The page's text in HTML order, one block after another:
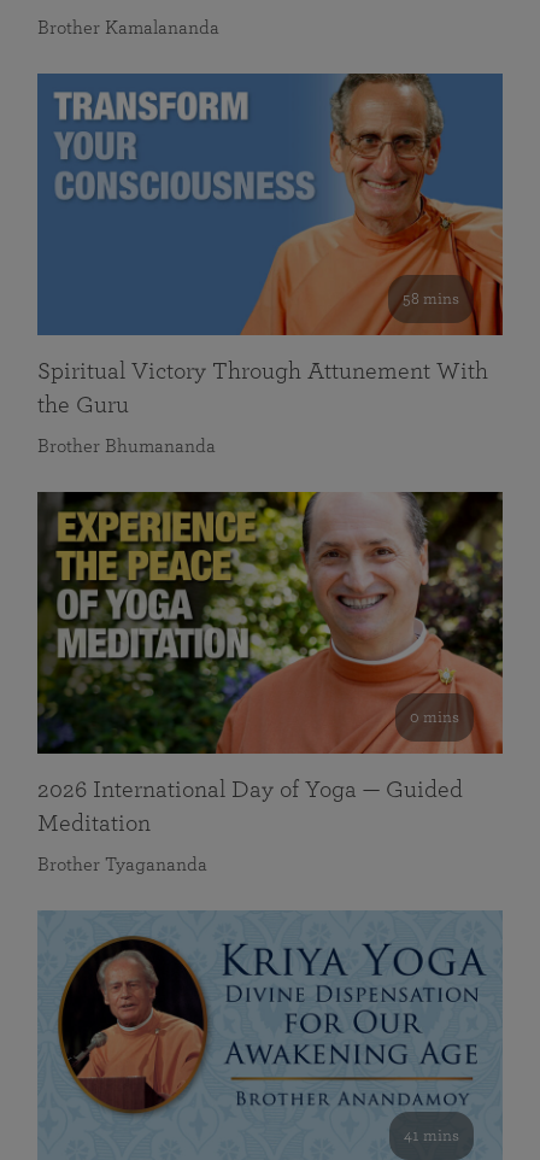
Brother Kamalananda
58 mins
Spiritual Victory Through Attunement With
the Guru
Brother Bhumananda
0 mins
2026 International Day of Yoga — Guided
Meditation
Brother Tyagananda
41 mins